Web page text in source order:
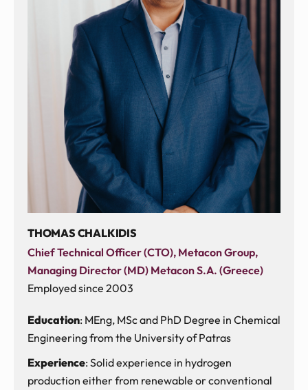
THOMAS CHALKIDIS
Chief Technical Officer (CTO), Metacon Group,
Managing Director (MD) Metacon S.A. (Greece)
Employed since 2003
Education: MEng, MSc and PhD Degree in Chemical
Engineering from the University of Patras
Experience: Solid experience in hydrogen
production either from renewable or conventional